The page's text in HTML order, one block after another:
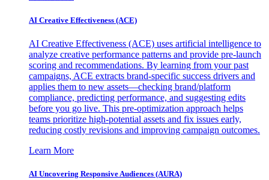
AI Creative Effectiveness (ACE)
AI Creative Effectiveness (ACE) uses artificial intelligence to
analyze creative performance patterns and provide pre-launch
scoring and recommendations. By learning from your past
campaigns, ACE extracts brand-specific success drivers and
applies them to new assets—checking brand/platform
compliance, predicting performance, and suggesting edits
before you go live. This pre-optimization approach helps
teams prioritize high-potential assets and fix issues early,
reducing costly revisions and improving campaign outcomes.
Learn More
AI Uncovering Responsive Audiences (AURA)